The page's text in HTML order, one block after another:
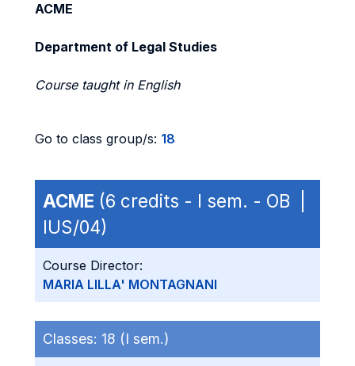
ACME
Department of Legal Studies
Course taught in English
Go to class group/s: 18
ACME (6 credits - I sem. - OB |
IUS/04)
Course Director:
MARIA LILLA' MONTAGNANI
Classes: 18 (I sem.)